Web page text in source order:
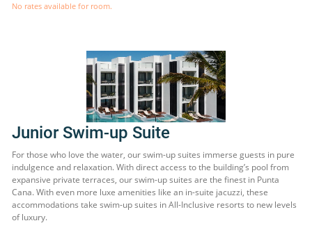
No rates available for room.
Junior Swim-up Suite
For those who love the water, our swim-up suites immerse guests in pure
indulgence and relaxation. With direct access to the building’s pool from
expansive private terraces, our swim-up suites are the finest in Punta
Cana. With even more luxe amenities like an in-suite jacuzzi, these
accommodations take swim-up suites in All-Inclusive resorts to new levels
of luxury.